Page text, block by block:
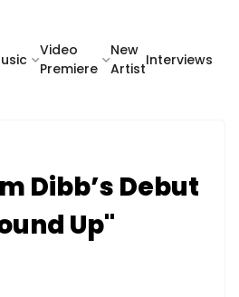
Video
Premiere
New
Artist
Interviews
Dibb’s Debut
Up"